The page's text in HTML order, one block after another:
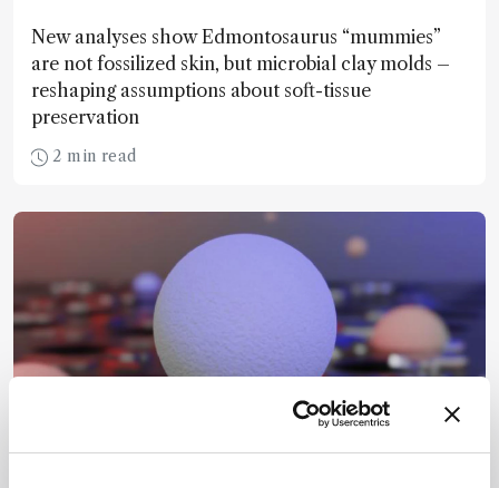
New analyses show Edmontosaurus “mummies”
are not fossilized skin, but microbial clay molds –
reshaping assumptions about soft-tissue
preservation
2 min read